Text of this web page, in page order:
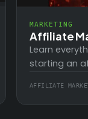
MARKETING
Affiliate
Learn
starting an
your income
AFFILIATE